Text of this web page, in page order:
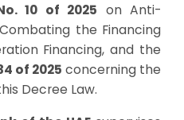
10 of 2025 on Anti-
the Financing
Financing, and the
of 2025 concerning the
Decree Law.